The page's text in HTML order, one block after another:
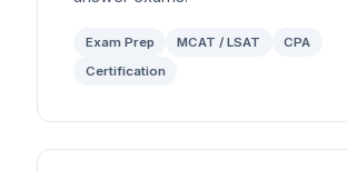
Exam Prep MCAT / LSAT
CPA
Certification